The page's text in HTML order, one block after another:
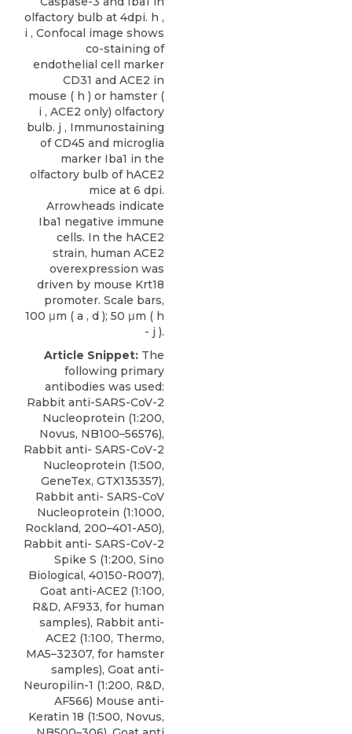
olfactory bulb at 4dpi. h ,
i , Confocal image shows
co-staining of
endothelial cell marker
CD31 and ACE2 in
mouse ( h ) or hamster (
i , ACE2 only) olfactory
bulb. j , Immunostaining
of CD45 and microglia
marker Iba1 in the
olfactory bulb of hACE2
mice at 6 dpi.
Arrowheads indicate
Iba1 negative immune
cells. In the hACE2
strain, human ACE2
overexpression was
driven by mouse Krt18
promoter. Scale bars,
100 μm ( a , d ); 50 μm ( h
- j ).
Article Snippet: The
following primary
antibodies was used:
Rabbit anti-SARS-CoV-2
Nucleoprotein (1:200,
Novus, NB100–56576),
Rabbit anti- SARS-CoV-2
Nucleoprotein (1:500,
GeneTex, GTX135357),
Rabbit anti- SARS-CoV
Nucleoprotein (1:1000,
Rockland, 200–401-A50),
Rabbit anti- SARS-CoV-2
Spike S (1:200, Sino
Biological, 40150-R007),
Goat anti-ACE2 (1:100,
R&D, AF933, for human
samples), Rabbit anti-
ACE2 (1:100, Thermo,
MA5–32307, for hamster
samples), Goat anti-
Neuropilin-1 (1:200, R&D,
AF566) Mouse anti-
Keratin 18 (1:500, Novus,